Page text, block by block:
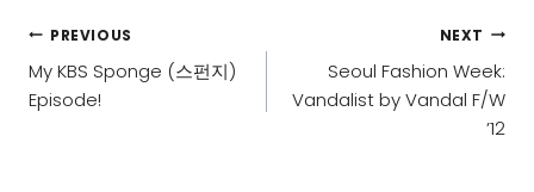
POST
NAVIGATION
PREVIOUS
My KBS Sponge (스펀지)
Episode!
NEXT
Seoul Fashion Week:
Vandalist by Vandal F/W
’12